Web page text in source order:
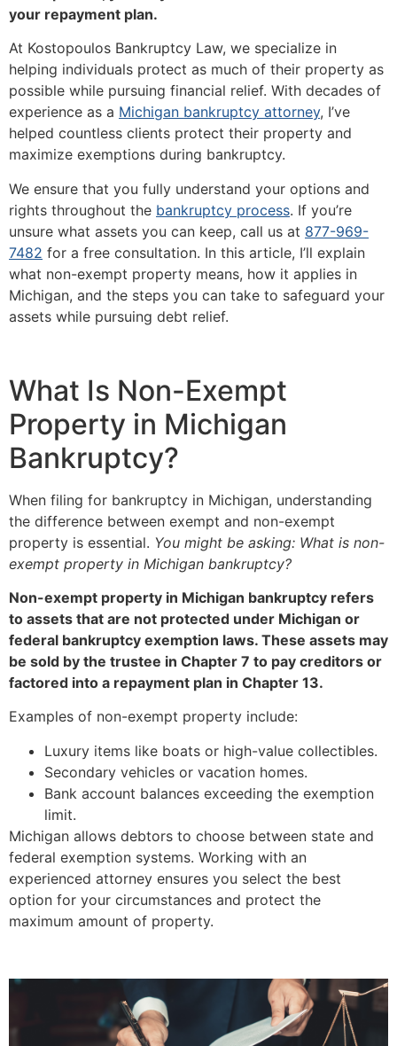
your repayment plan.
At Kostopoulos Bankruptcy Law, we specialize in
helping individuals protect as much of their property as
possible while pursuing financial relief. With decades of
experience as a Michigan bankruptcy attorney, I’ve
helped countless clients protect their property and
maximize exemptions during bankruptcy.
We ensure that you fully understand your options and
rights throughout the bankruptcy process. If you’re
unsure what assets you can keep, call us at 877-969-
7482 for a free consultation. In this article, I’ll explain
what non-exempt property means, how it applies in
Michigan, and the steps you can take to safeguard your
assets while pursuing debt relief.
What Is Non-Exempt
Property in Michigan
Bankruptcy?
When filing for bankruptcy in Michigan, understanding
the difference between exempt and non-exempt
property is essential. You might be asking: What is non-
exempt property in Michigan bankruptcy?
Non-exempt property in Michigan bankruptcy refers
to assets that are not protected under Michigan or
federal bankruptcy exemption laws. These assets may
be sold by the trustee in Chapter 7 to pay creditors or
factored into a repayment plan in Chapter 13.
Examples of non-exempt property include:
Luxury items like boats or high-value collectibles.
Secondary vehicles or vacation homes.
Bank account balances exceeding the exemption
limit.
Michigan allows debtors to choose between state and
federal exemption systems. Working with an
experienced attorney ensures you select the best
option for your circumstances and protect the
maximum amount of property.